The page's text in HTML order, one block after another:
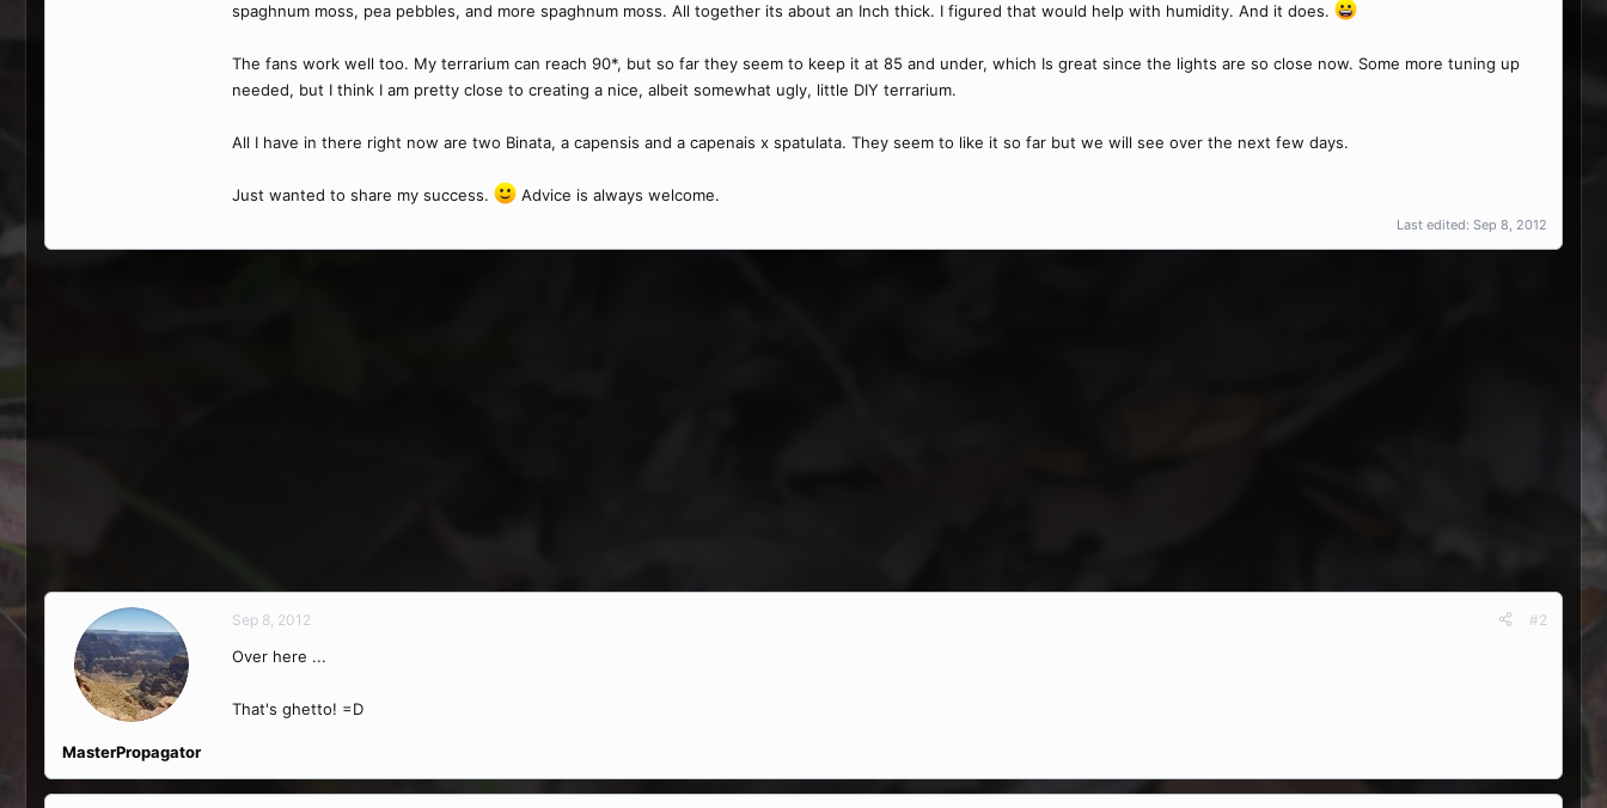
spaghnum moss, pea pebbles, and more spaghnum moss. All together its about an Inch thick. I figured that would help with humidity. And it does.
The fans work well too. My terrarium can reach 90*, but so far they seem to keep it at 85 and under, which Is great since the lights are so close now. Some more tuning up
needed, but I think I am pretty close to creating a nice, albeit somewhat ugly, little DIY terrarium.
All I have in there right now are two Binata, a capensis and a capenais x spatulata. They seem to like it so far but we will see over the next few days.
Just wanted to share my success. Advice is always welcome.
Last edited: Sep 8, 2012
MasterPropagator
Sep 8, 2012 #2
Over here ...
That's ghetto! =D